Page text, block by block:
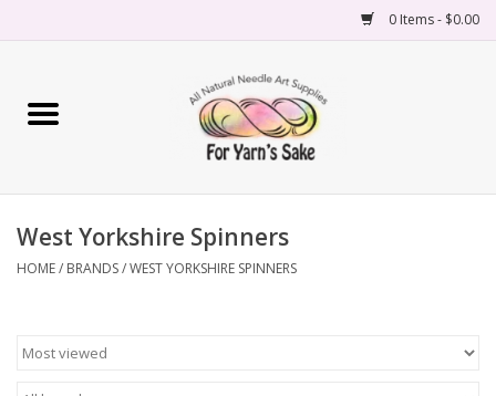
0 Items - $0.00
Home
Needles
Books
West Yorkshire Spinners
HOME/ BRANDS/WEST YORKSHIRE SPINNERS